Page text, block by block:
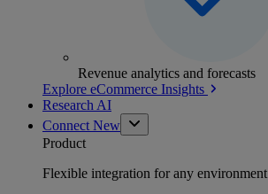
Revenue analytics and forecasts
Explore eCommerce Insights
Research AI
Connect New
Product
Flexible integration for any environment